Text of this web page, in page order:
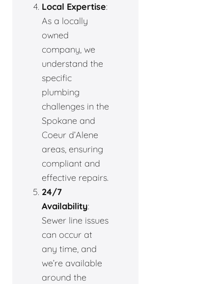
Local Expertise:
As a locally
owned
company, we
understand the
specific
plumbing
challenges in the
Spokane and
Coeur d’Alene
areas, ensuring
compliant and
effective repairs.
24/7
Availability:
Sewer line issues
can occur at
any time, and
we’re available
around the